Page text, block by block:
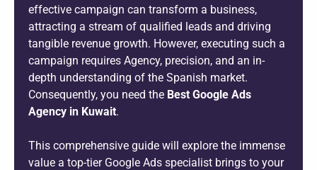
effective campaign can transform a business,
attracting a stream of qualified leads and driving
tangible revenue growth. However, executing such a
campaign requires Agency, precision, and an in-
depth understanding of the Spanish market.
Consequently, you need the Best Google Ads
Agency in Kuwait.
This comprehensive guide will explore the immense
value a top-tier Google Ads specialist brings to your